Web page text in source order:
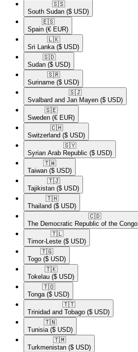
🇸🇸​
South Sudan ($ USD)
🇪🇸​
Spain (€ EUR)
🇱🇰​
Sri Lanka ($ USD)
🇸🇩​
Sudan ($ USD)
🇸🇷​
Suriname ($ USD)
🇸🇯​
Svalbard and Jan Mayen ($ USD)
🇸🇪​
Sweden (€ EUR)
🇨🇭​
Switzerland ($ USD)
🇸🇾​
Syrian Arab Republic ($ USD)
🇹🇼​
Taiwan ($ USD)
🇹🇯​
Tajikistan ($ USD)
🇹🇭​
Thailand ($ USD)
🇨🇩​
The Democratic Republic of the Congo
🇹🇱​
Timor-Leste ($ USD)
🇹🇬​
Togo ($ USD)
🇹🇰​
Tokelau ($ USD)
🇹🇴​
Tonga ($ USD)
🇹🇹​
Trinidad and Tobago ($ USD)
🇹🇳​
Tunisia ($ USD)
🇹🇲​
Turkmenistan ($ USD)